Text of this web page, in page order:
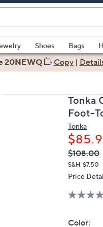
Shoes Bags
20NEWQ Copy|
Tonka
Foot-
Tonka
QVC
PRICE:
Deleted
$108.00
S&H: $7.50
Price
Color: